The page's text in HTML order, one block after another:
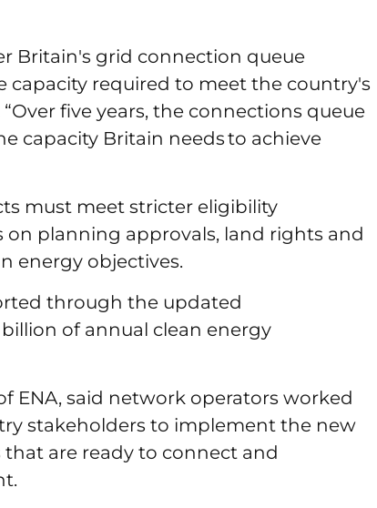
Britain's grid connection queue
required to meet the country's
five years, the connections queue
capacity Britain needs to achieve
must meet stricter eligibility
planning approvals, land rights and
energy objectives.
through the updated
of annual clean energy
ENA, said network operators worked
stakeholders to implement the new
are ready to connect and